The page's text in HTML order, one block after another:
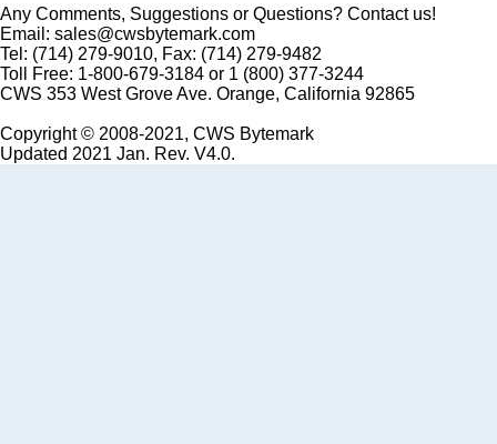
Any Comments, Suggestions or Questions? Contact us!
Email: sales@cwsbytemark.com
Tel: (714) 279-9010, Fax: (714) 279-9482
Toll Free: 1-800-679-3184 or 1 (800) 377-3244
CWS 353 West Grove Ave. Orange, California 92865
Copyright © 2008-2021, CWS Bytemark
Updated 2021 Jan. Rev. V4.0.